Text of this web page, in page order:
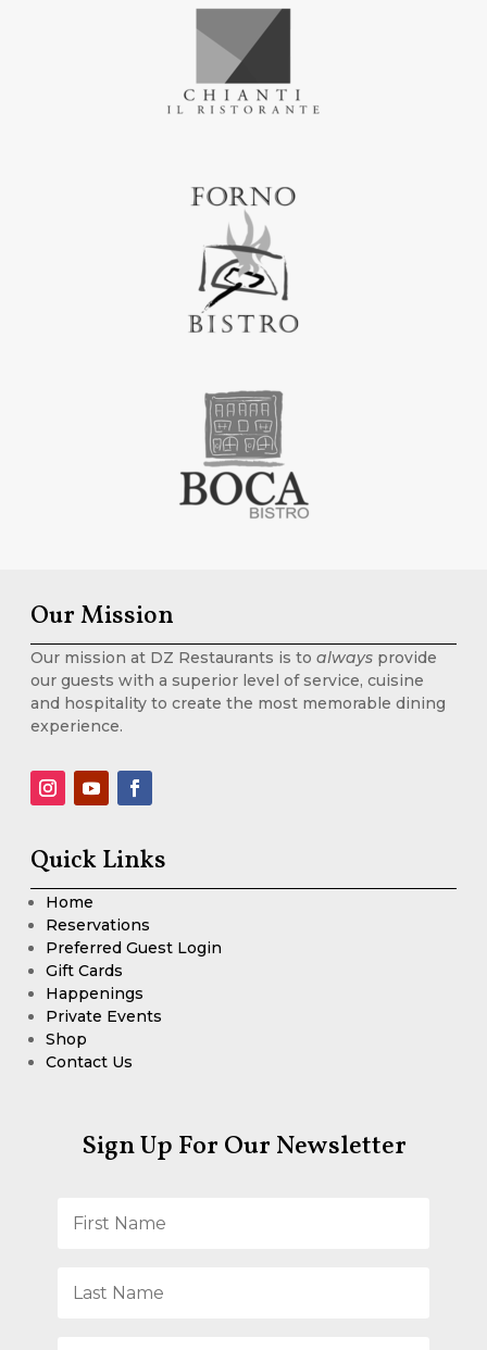
Our Mission
Our mission at DZ Restaurants is to always provide
our guests with a superior level of service, cuisine
and hospitality to create the most memorable dining
experience.
Quick Links
Home
Reservations
Preferred Guest Login
Gift Cards
Happenings
Private Events
Shop
Contact Us
Sign Up For Our Newsletter